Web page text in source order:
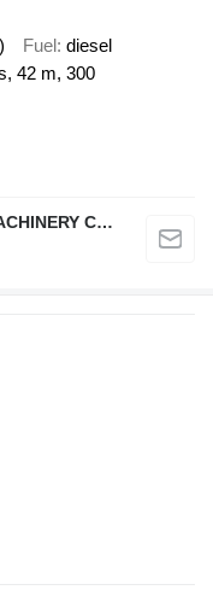
Fuel diesel
42 m, 300
SHANGHAI TAILE CONSTRUCTION MACHINERY CO.,LID